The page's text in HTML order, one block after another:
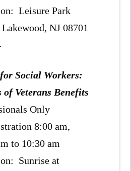
Leisure Park
NJ 08701
Social Workers:
of Veterans Benefits
Only
8:00 am,
to 10:30 am
Sunrise at